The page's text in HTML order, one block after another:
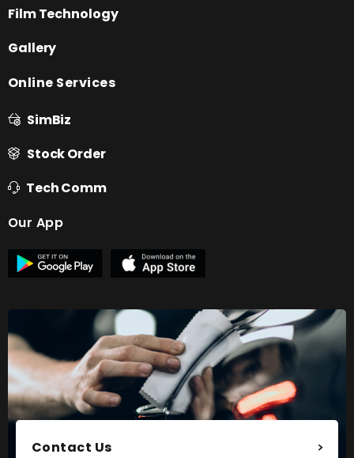
Film Technology
Gallery
Online Services
SimBiz
Stock Order
Tech Comm
Our App
Contact Us